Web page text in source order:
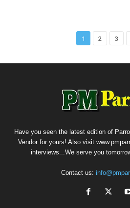
1 2 3
Have you seen the latest edition of
Vendor for yours! Also visit
interviews...We serve you
Contact us: